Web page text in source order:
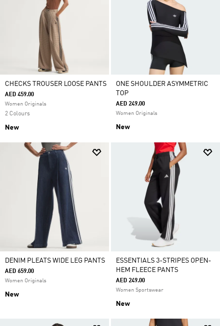
CHECKS TROUSER LOOSE PANTS
AED 459.00
Women Originals
2 Colours
New
ONE SHOULDER ASYMMETRIC
TOP
AED 249.00
Women Originals
New
DENIM PLEATS WIDE LEG PANTS
AED 659.00
Women Originals
New
ESSENTIALS 3-STRIPES OPEN-
HEM FLEECE PANTS
AED 249.00
Women Sportswear
New